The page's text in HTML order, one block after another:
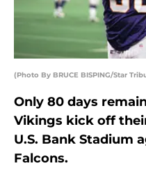
(Photo By BRUCE BISPING/Star
Only 80 days
Vikings kick off
U.S. Bank Stadium
Falcons.